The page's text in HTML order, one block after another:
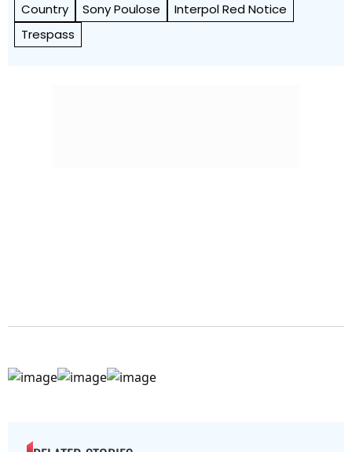
Country
Sony Poulose
Interpol Red Notice
Trespass